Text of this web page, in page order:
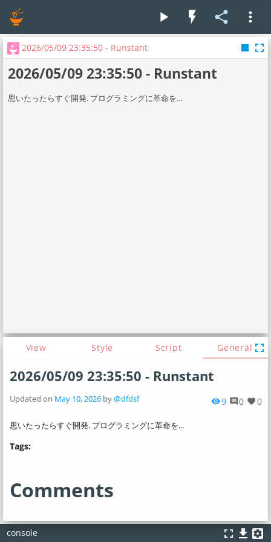
play_arrow flash_on share more_vert
2026/05/09 23:35:50 - Runstant stop fullscreen
View Style Script General
2026/05/09 23:35:50 - Runstant
Updated on May 10, 2026by@dfdsf visibility9 comment0 favorite 0
思いたったらすぐ開発. プログラミングに革命を...
Tags:
Comments
fullscreen
console fullscreen file_download settings_applications